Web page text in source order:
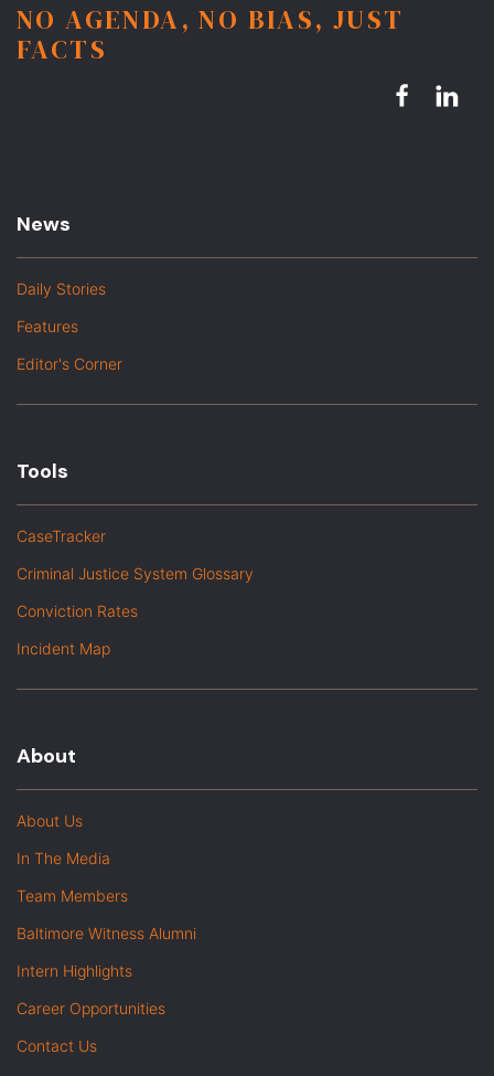
NO AGENDA, NO BIAS, JUST
FACTS
News
Daily Stories
Features
Editor's Corner
Tools
CaseTracker
Criminal Justice System Glossary
Conviction Rates
Incident Map
About
About Us
In The Media
Team Members
Baltimore Witness Alumni
Intern Highlights
Career Opportunities
Contact Us